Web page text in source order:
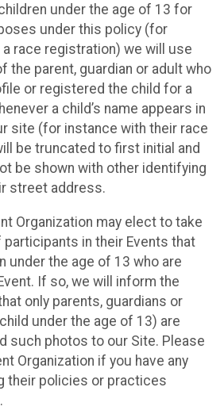
under the age of 13 for
under this policy (for
race registration) we will use
the parent, guardian or adult who
or registered the child for a
a child’s name appears in
site (for instance with their race
be truncated to first initial and
be shown with other identifying
street address.
Organization may elect to take
in their Events that
under the age of 13 who are
If so, we will inform the
only parents, guardians or
under the age of 13) are
such photos to our Site. Please
Organization if you have any
their policies or practices